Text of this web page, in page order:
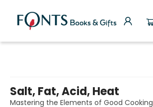
Salt, Fat, Acid, Heat
Mastering the Elements of Good Cooking